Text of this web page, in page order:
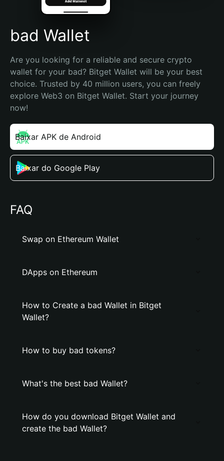
Español (Argentina)
bad Wallet
Are you looking for a reliable and secure crypto
wallet for your bad? Bitget Wallet will be your best
choice. Trusted by 40 million users, you can freely
explore Web3 on Bitget Wallet. Start your journey
now!
Baixar APK de Android
Baixar do Google Play
FAQ
Swap on Ethereum Wallet
DApps on Ethereum
How to Create a bad Wallet in Bitget
Wallet?
How to buy bad tokens?
What's the best bad Wallet?
How do you download Bitget Wallet and
create the bad Wallet?